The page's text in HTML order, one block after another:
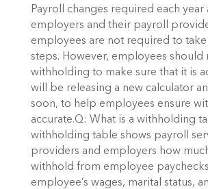
Payroll changes required each
employers and their payroll
employees are not required to take
steps. However, employees should
withholding to make sure that it is
will be releasing a new calculator
soon, to help employees ensure
accurate.Q: What is a withholding
withholding table shows payroll
providers and employers how
withhold from employee
employee’s wages, marital status,